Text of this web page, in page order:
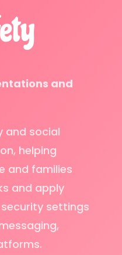
and
and social
helping
and families
and apply
settings